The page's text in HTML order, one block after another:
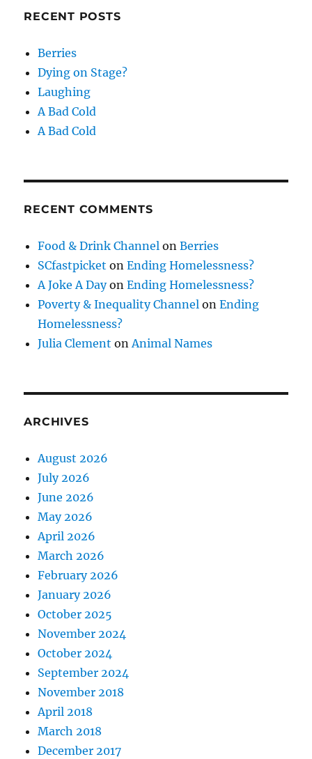
RECENT POSTS
Berries
Dying on Stage?
Laughing
A Bad Cold
A Bad Cold
RECENT COMMENTS
Food & Drink Channel onBerries
SCfastpicket onEnding Homelessness?
A Joke A DayonEnding Homelessness?
Poverty & Inequality Channel onEnding
Homelessness?
Julia Clement onAnimal Names
ARCHIVES
August 2026
July 2026
June 2026
May 2026
April 2026
March 2026
February 2026
January 2026
October 2025
November 2024
October 2024
September 2024
November 2018
April 2018
March 2018
December 2017